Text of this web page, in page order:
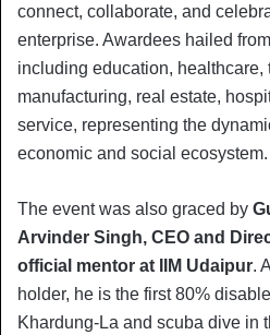
connect, collaborate, and
enterprise. Awardees hailed
including education, healthcare,
manufacturing, real estate,
service, representing the
economic and social ecosystem.
The event was also graced by
Arvinder Singh, CEO and
official mentor at IIM Udaipur.
holder, he is the first 80%
Khardung-La and scuba dive in